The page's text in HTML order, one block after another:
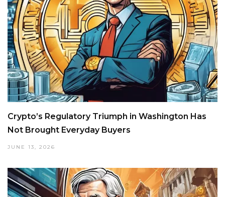
Crypto’s Regulatory Triumph in Washington Has
Not Brought Everyday Buyers
JUNE 13, 2026